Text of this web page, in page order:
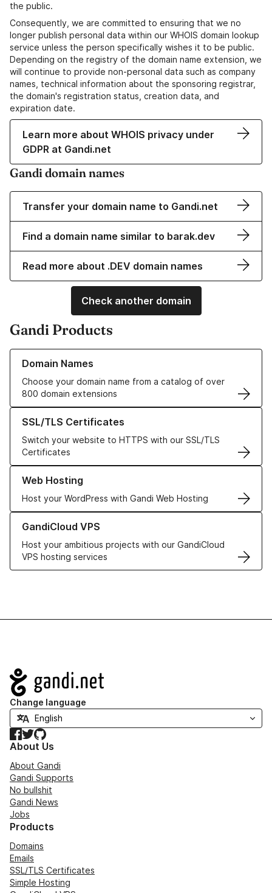
the public.
Consequently, we are committed to ensuring that we no
longer publish personal data within our WHOIS domain lookup
service unless the person specifically wishes it to be public.
Depending on the registry of the domain name extension, we
will continue to provide non-personal data such as company
names, technical information about the sponsoring registrar,
the domain's registration status, creation data, and
expiration date.
Learn more about WHOIS privacy under
GDPR at Gandi.net
Gandi domain names
Transfer your domain name to Gandi.net
Find a domain name similar to barak.dev
Read more about .DEV domain names
Check another domain
Gandi Products
Domain Names
Choose your domain name from a catalog of over
800 domain extensions
Learn more about our Domain Names
SSL/TLS Certificates
Switch your website to HTTPS with our SSL/TLS
Certificates
Learn more about our SSL/TLS Certificates
Web Hosting
Host your WordPress with Gandi Web Hosting
Learn more about our Web Hosting solutions
GandiCloud VPS
Host your ambitious projects with our GandiCloud
VPS hosting services
Learn more about GandiCloud VPS
Navigation
Change language
Facebook
TwitterGitHub
About Us
About Gandi
Gandi Supports
No bullshit
Gandi News
Jobs
Products
Domains
Emails
SSL/TLS Certificates
Simple Hosting